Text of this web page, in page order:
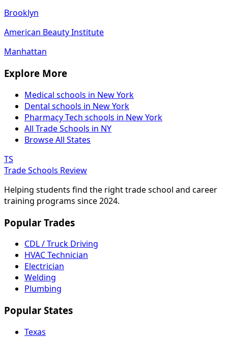
Brooklyn
American Beauty Institute
Manhattan
Explore More
Medical schools in New York
Dental schools in New York
Pharmacy Tech schools in New York
All Trade Schools in NY
Browse All States
TS
Trade Schools Review
Helping students find the right trade school and career
training programs since 2024.
Popular Trades
CDL / Truck Driving
HVAC Technician
Electrician
Welding
Plumbing
Popular States
Texas